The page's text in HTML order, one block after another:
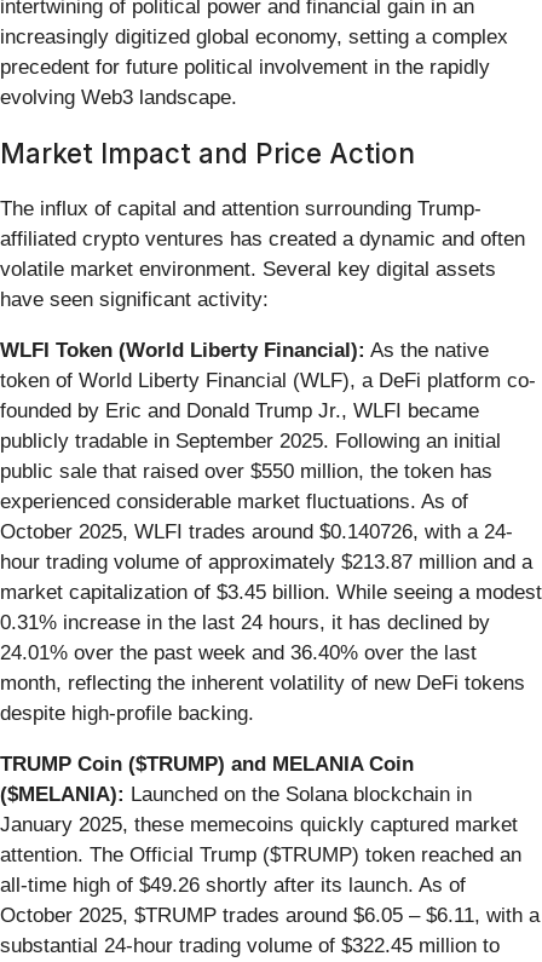
intertwining of political power and financial gain in an
increasingly digitized global economy, setting a complex
precedent for future political involvement in the rapidly
evolving Web3 landscape.
Market Impact and Price Action
The influx of capital and attention surrounding Trump-
affiliated crypto ventures has created a dynamic and often
volatile market environment. Several key digital assets
have seen significant activity:
WLFI Token (World Liberty Financial): As the native
token of World Liberty Financial (WLF), a DeFi platform co-
founded by Eric and Donald Trump Jr., WLFI became
publicly tradable in September 2025. Following an initial
public sale that raised over $550 million, the token has
experienced considerable market fluctuations. As of
October 2025, WLFI trades around $0.140726, with a 24-
hour trading volume of approximately $213.87 million and a
market capitalization of $3.45 billion. While seeing a modest
0.31% increase in the last 24 hours, it has declined by
24.01% over the past week and 36.40% over the last
month, reflecting the inherent volatility of new DeFi tokens
despite high-profile backing.
TRUMP Coin ($TRUMP) and MELANIA Coin
($MELANIA): Launched on the Solana blockchain in
January 2025, these memecoins quickly captured market
attention. The Official Trump ($TRUMP) token reached an
all-time high of $49.26 shortly after its launch. As of
October 2025, $TRUMP trades around $6.05 – $6.11, with a
substantial 24-hour trading volume of $322.45 million to